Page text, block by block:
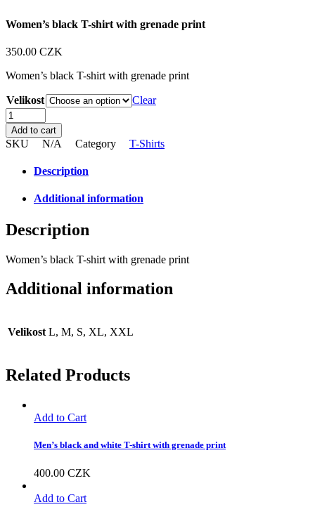
Women’s black T-shirt with grenade print
350.00 CZK
Women’s black T-shirt with grenade print
Velikost
Clear
Women’s
black
T-
shirt
grenade
quantity
Add to cart
SKU N/A Category T-Shirts
Description
Additional information
Description
Women’s black T-shirt with grenade print
Additional information
Velikost L, M, S, XL, XXL
Related Products
Add to Cart
Men’s black and white T-shirt with grenade print
400.00 CZK
Add to Cart